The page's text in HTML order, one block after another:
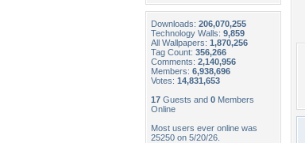
Downloads: 206,070,255
Technology Walls: 9,859
All Wallpapers: 1,870,256
Tag Count: 356,266
Comments: 2,140,956
Members: 6,938,696
Votes: 14,831,653
17 Guests and 0 Members
Online
Most users ever online was
25250 on 5/20/26.